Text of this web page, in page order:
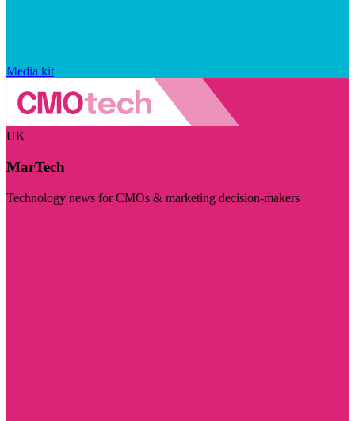
Media kit
UK
MarTech
Technology news for CMOs & marketing decision-makers